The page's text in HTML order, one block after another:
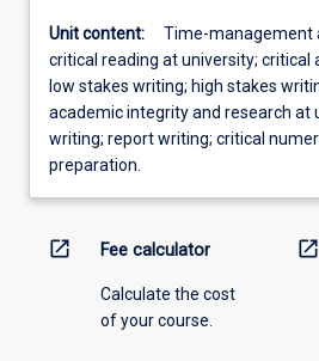
Unit content:
Time-management
critical reading at university; critical
low stakes writing; high stakes
academic integrity and research at
writing; report writing; critical
preparation.
open_in_new Fee calculator
Calculate the cost
of your course.
open_in_new